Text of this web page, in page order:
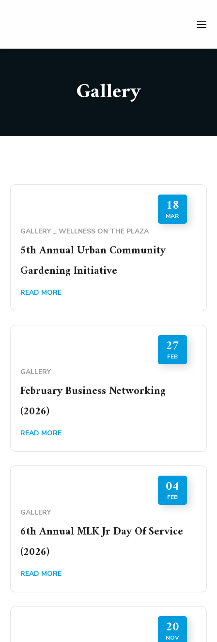
Gallery
18
MAR
GALLERY WELLNESS ON THE PLAZA
5th Annual Urban Community
Gardening Initiative
READ MORE
27
FEB
GALLERY
February Business Networking
(2026)
READ MORE
04
FEB
GALLERY
6th Annual MLK Jr Day Of Service
(2026)
READ MORE
20
NOV